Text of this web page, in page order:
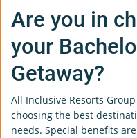
Are you in
your
Getaway?
All Inclusive Resorts
choosing the best
needs. Special benefits